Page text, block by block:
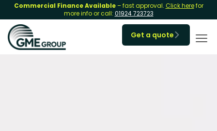
Commercial Finance Available– fast approval. Click herefor
more info or call: 01924 723723
Get a quote